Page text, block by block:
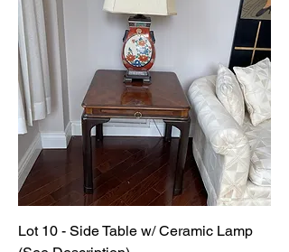
Lot 10 - Side Table w/ Ceramic Lamp